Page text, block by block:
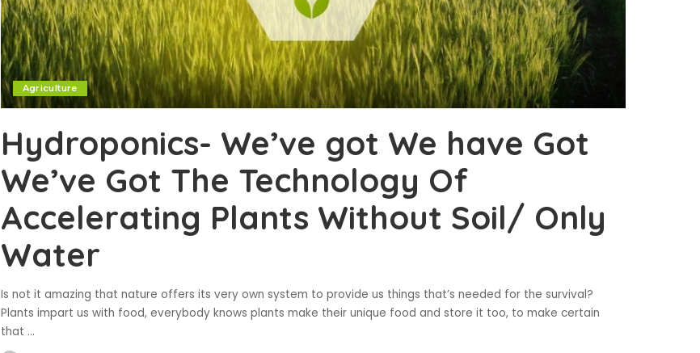
Agriculture
Hydroponics- We’ve got We have Got
We’ve Got The Technology Of
Accelerating Plants Without Soil/ Only
Water
Is not it amazing that nature offers its very own system to provide us things that’s needed for the survival?
Plants impart us with food, everybody knows plants make their unique food and store it too, to make certain
that ...